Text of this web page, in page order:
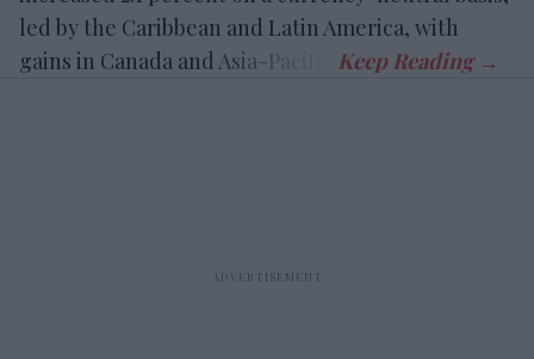
led by the Caribbean and Latin America, with
gains in Canada and Asia-Pacific.